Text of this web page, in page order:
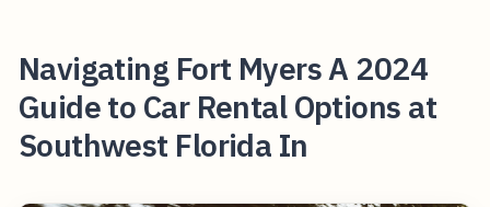
Navigating Fort Myers A 2024
Guide to Car Rental Options at
Southwest Florida In